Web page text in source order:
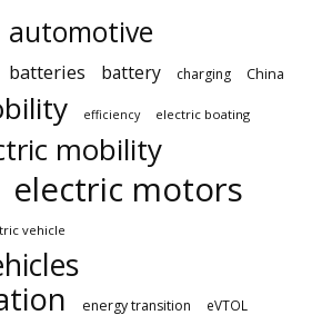
automotive
batteries battery charging China
efficiency electric boating
mobility
electric motors
vehicle
energy transition eVTOL